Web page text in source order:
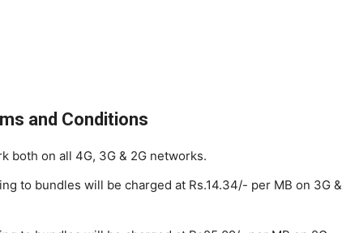
and Conditions
both on all 4G, 3G & 2G networks.
to bundles will be charged at Rs.14.34/- per MB on 3G &